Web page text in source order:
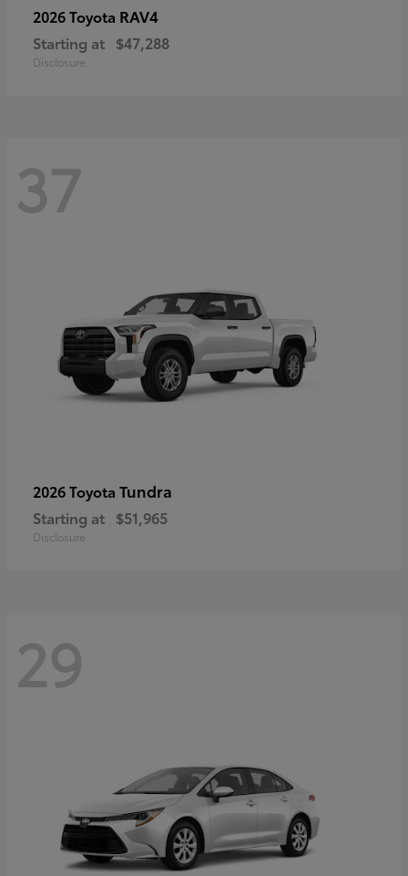
2026 Toyota RAV4
Starting at $47,288
Disclosure
37
2026 Toyota Tundra
Starting at $51,965
Disclosure
29